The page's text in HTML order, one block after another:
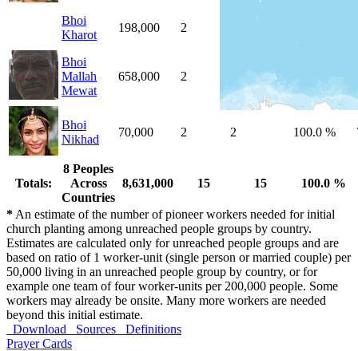
Bhoi
Kharot
198,000 2
Bhoi
Mallah
Mewat
658,000 2
Bhoi
Nikhad
70,000 2 2 100.0 %
Totals:
8 Peoples
Across
Countries
8,631,000 15 15 100.0 %
* An estimate of the number of pioneer workers needed for initial
church planting among unreached people groups by country.
Estimates are calculated only for unreached people groups and are
based on ratio of 1 worker-unit (single person or married couple) per
50,000 living in an unreached people group by country, or for
example one team of four worker-units per 200,000 people. Some
workers may already be onsite. Many more workers are needed
beyond this initial estimate.
Download
Sources
Definitions
Prayer Cards